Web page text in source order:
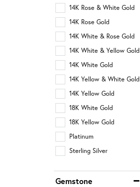
14K Rose & White Gold
14K Rose Gold
14K White & Rose Gold
14K White & Yellow Gold
14K White Gold
14K Yellow & White Gold
14K Yellow Gold
18K White Gold
18K Yellow Gold
Platinum
Sterling Silver
Gemstone